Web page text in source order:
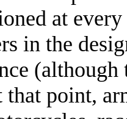
at
in the
(although
point,